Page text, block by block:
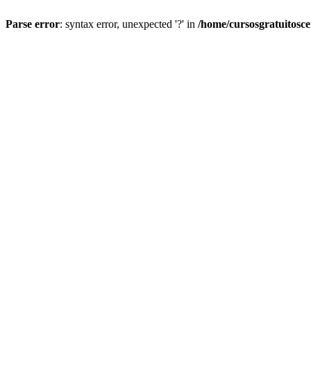
Parse error: syntax error, unexpected '?' in /home/